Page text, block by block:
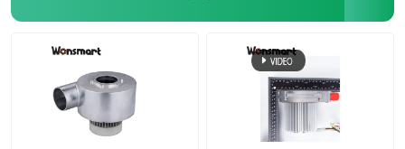
High Pressure DC Blower
12V Air Blower
24V Blower Fan